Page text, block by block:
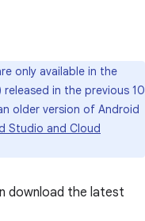
only available in the
in the previous 10
older version of Android
Studio and Cloud
download the latest